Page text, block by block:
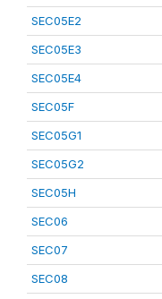
SEC05E2
SEC05E3
SEC05E4
SEC05F
SEC05G1
SEC05G2
SEC05H
SEC06
SEC07
SEC08